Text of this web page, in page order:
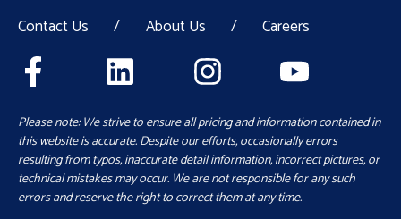
Contact Us / About Us / Careers
Please note: We strive to ensure all pricing and information contained in
this website is accurate. Despite our efforts, occasionally errors
resulting from typos, inaccurate detail information, incorrect pictures, or
technical mistakes may occur. We are not responsible for any such
errors and reserve the right to correct them at any time.